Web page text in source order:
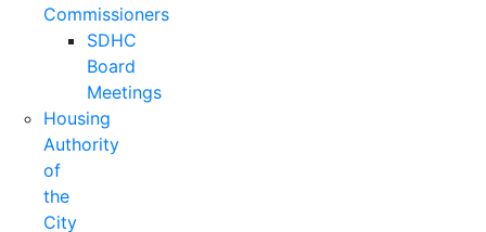
Commissioners
SDHC
Board
Meetings
Housing
Authority
of
the
City